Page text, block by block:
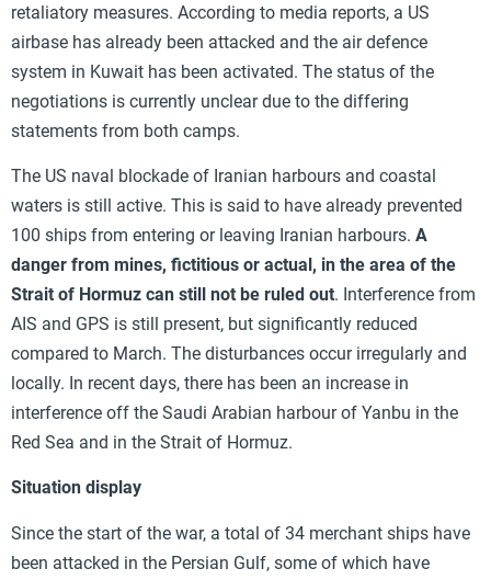
retaliatory measures. According to media reports, a US
airbase has already been attacked and the air defence
system in Kuwait has been activated. The status of the
negotiations is currently unclear due to the differing
statements from both camps.
The US naval blockade of Iranian harbours and coastal
waters is still active. This is said to have already prevented
100 ships from entering or leaving Iranian harbours. A
danger from mines, fictitious or actual, in the area of the
Strait of Hormuz can still not be ruled out. Interference from
AIS and GPS is still present, but significantly reduced
compared to March. The disturbances occur irregularly and
locally. In recent days, there has been an increase in
interference off the Saudi Arabian harbour of Yanbu in the
Red Sea and in the Strait of Hormuz.
Situation display
Since the start of the war, a total of 34 merchant ships have
been attacked in the Persian Gulf, some of which have